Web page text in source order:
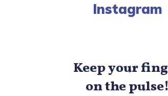
Instagram
Keep your
on the pulse!